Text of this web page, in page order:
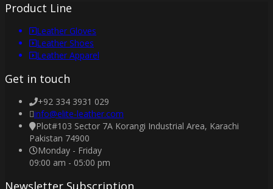
Product Line
Leather Gloves
Leather Shoes
Leather Apparel
Get in touch
+92 334 3931 029
info@elite-leather.com
Plot#103 Sector 7A Korangi Industrial Area, Karachi
Pakistan 74900
Monday - Friday
09:00 am - 05:00 pm